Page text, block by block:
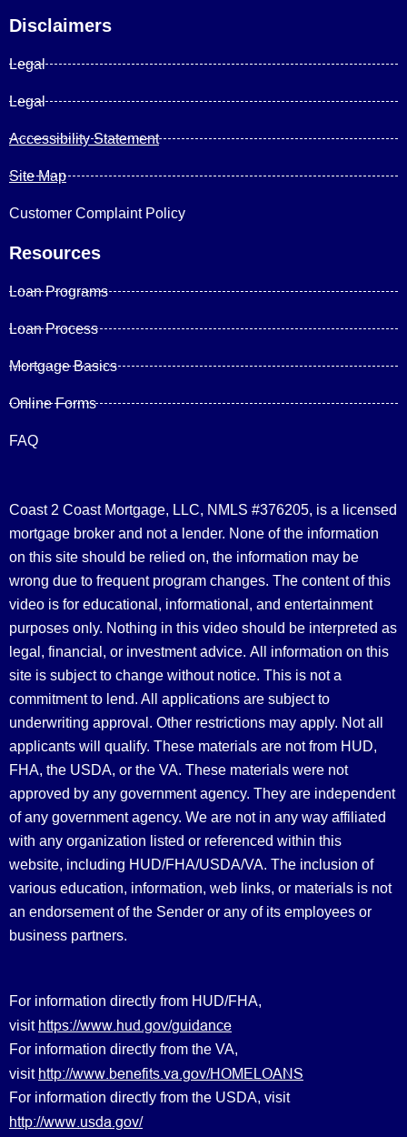
Disclaimers
Legal
Legal
Accessibility Statement
Site Map
Customer Complaint Policy
Resources
Loan Programs
Loan Process
Mortgage Basics
Online Forms
FAQ
Coast 2 Coast Mortgage, LLC, NMLS #376205, is a licensed
mortgage broker and not a lender. None of the information
on this site should be relied on, the information may be
wrong due to frequent program changes. The content of this
video is for educational, informational, and entertainment
purposes only. Nothing in this video should be interpreted as
legal, financial, or investment advice. All information on this
site is subject to change without notice. This is not a
commitment to lend. All applications are subject to
underwriting approval. Other restrictions may apply. Not all
applicants will qualify. These materials are not from HUD,
FHA, the USDA, or the VA. These materials were not
approved by any government agency. They are independent
of any government agency. We are not in any way affiliated
with any organization listed or referenced within this
website, including HUD/FHA/USDA/VA. The inclusion of
various education, information, web links, or materials is not
an endorsement of the Sender or any of its employees or
business partners.
For information directly from HUD/FHA,
visit https://www.hud.gov/guidance
For information directly from the VA,
visit http://www.benefits.va.gov/HOMELOANS
For information directly from the USDA, visit
http://www.usda.gov/